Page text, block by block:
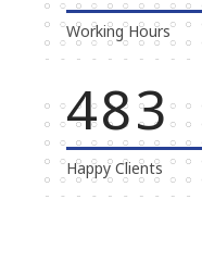
Working Hours
500
Happy Clients